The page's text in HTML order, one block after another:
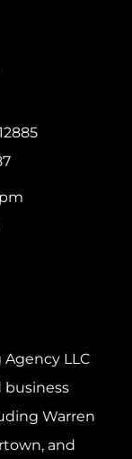
LLC
business
Warren
and